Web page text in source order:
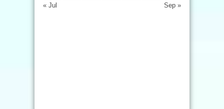
« Jul Sep »